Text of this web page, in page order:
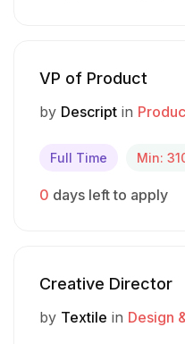
VP of Product
by Descript in
Full Time Min:
0 days left to apply
Creative Director
by Textile in Design